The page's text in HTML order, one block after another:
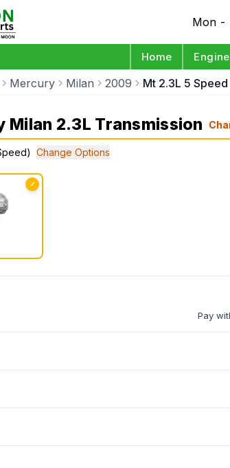
Mon -
Home
Mercury Milan 2009 Mt 2.3L 5 Speed
Milan 2.3L Transmission
Change Options
✓
Pay